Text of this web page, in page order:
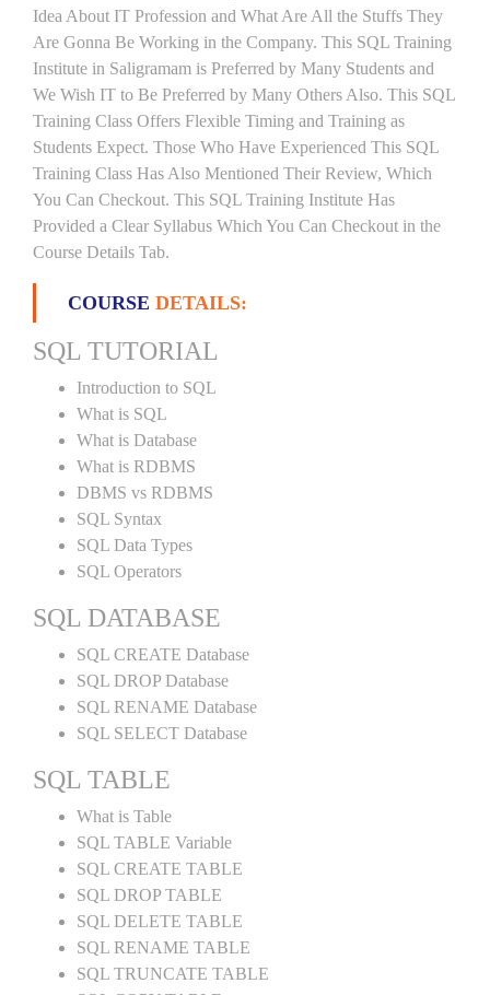
Idea About IT Profession and What Are All the Stuffs They
Are Gonna Be Working in the Company. This SQL Training
Institute in Saligramam is Preferred by Many Students and
We Wish IT to Be Preferred by Many Others Also. This SQL
Training Class Offers Flexible Timing and Training as
Students Expect. Those Who Have Experienced This SQL
Training Class Has Also Mentioned Their Review, Which
You Can Checkout. This SQL Training Institute Has
Provided a Clear Syllabus Which You Can Checkout in the
Course Details Tab.
COURSE DETAILS:
SQL TUTORIAL
Introduction to SQL
What is SQL
What is Database
What is RDBMS
DBMS vs RDBMS
SQL Syntax
SQL Data Types
SQL Operators
SQL DATABASE
SQL CREATE Database
SQL DROP Database
SQL RENAME Database
SQL SELECT Database
SQL TABLE
What is Table
SQL TABLE Variable
SQL CREATE TABLE
SQL DROP TABLE
SQL DELETE TABLE
SQL RENAME TABLE
SQL TRUNCATE TABLE